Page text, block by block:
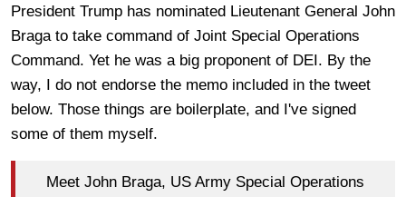
President Trump has nominated Lieutenant General John
Braga to take command of Joint Special Operations
Command. Yet he was a big proponent of DEI. By the
way, I do not endorse the memo included in the tweet
below. Those things are boilerplate, and I've signed
some of them myself.
Meet John Braga, US Army Special Operations